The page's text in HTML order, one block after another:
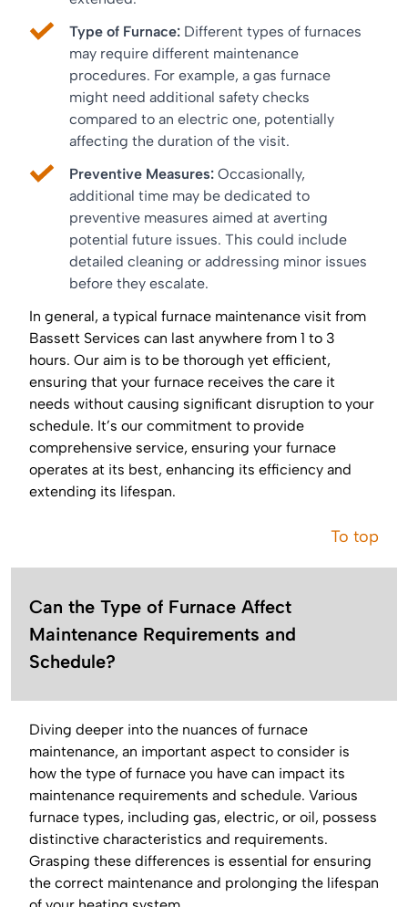
Type of Furnace: Different types of furnaces
may require different maintenance
procedures. For example, a gas furnace
might need additional safety checks
compared to an electric one, potentially
affecting the duration of the visit.
Preventive Measures: Occasionally,
additional time may be dedicated to
preventive measures aimed at averting
potential future issues. This could include
detailed cleaning or addressing minor issues
before they escalate.
In general, a typical furnace maintenance visit from
Bassett Services can last anywhere from 1 to 3
hours. Our aim is to be thorough yet efficient,
ensuring that your furnace receives the care it
needs without causing significant disruption to your
schedule. It’s our commitment to provide
comprehensive service, ensuring your furnace
operates at its best, enhancing its efficiency and
extending its lifespan.
To top
Can the Type of Furnace Affect
Maintenance Requirements and
Schedule?
Diving deeper into the nuances of furnace
maintenance, an important aspect to consider is
how the type of furnace you have can impact its
maintenance requirements and schedule. Various
furnace types, including gas, electric, or oil, possess
distinctive characteristics and requirements.
Grasping these differences is essential for ensuring
the correct maintenance and prolonging the lifespan